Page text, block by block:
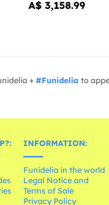
A$ 3,158.99
+ #Funidelia to
INFORMATION:
Funidelia in the world
Legal Notice and
Terms of Sale
Privacy Policy